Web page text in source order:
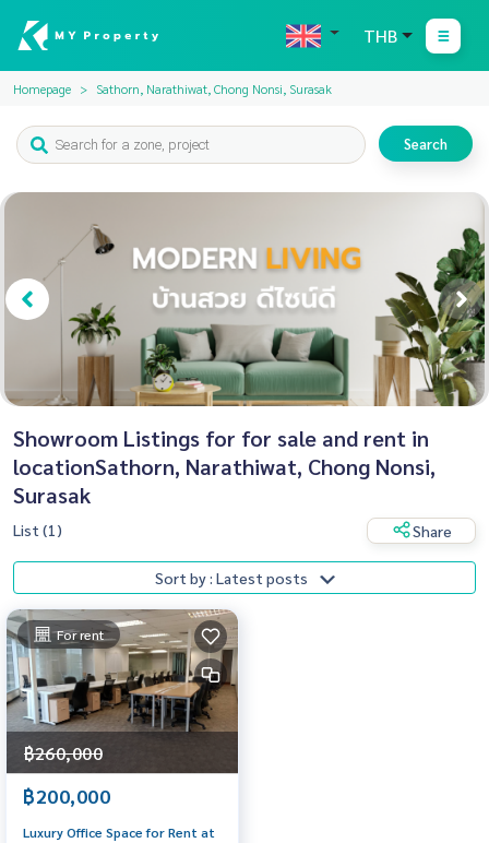
THB
Homepage Sathorn, Narathiwat, Chong Nonsi, Surasak
Search
Showroom Listings for for sale and rent in
locationSathorn, Narathiwat, Chong Nonsi,
Surasak
List (1) Share
Sort by : Latest posts
For rent
฿260,000
฿200,000
Luxury Office Space for Rent at